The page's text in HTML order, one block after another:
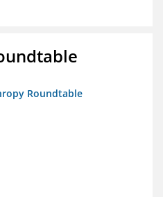
Roundtable